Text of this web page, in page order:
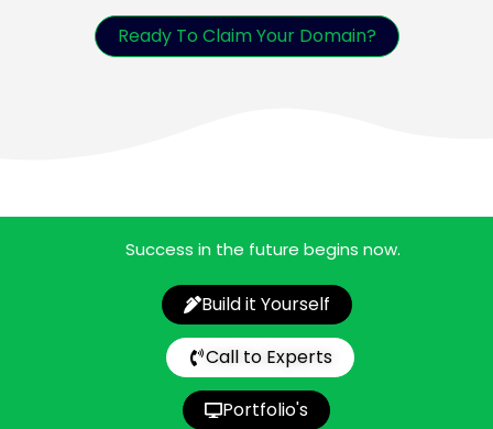
Ready To Claim Your Domain?
Success in the future begins now.
Build it Yourself
Call to Experts
Portfolio's